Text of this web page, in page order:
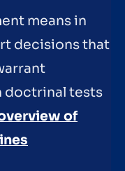
means in
decisions that
doctrinal tests
of